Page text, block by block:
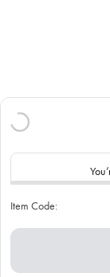
Item Code: